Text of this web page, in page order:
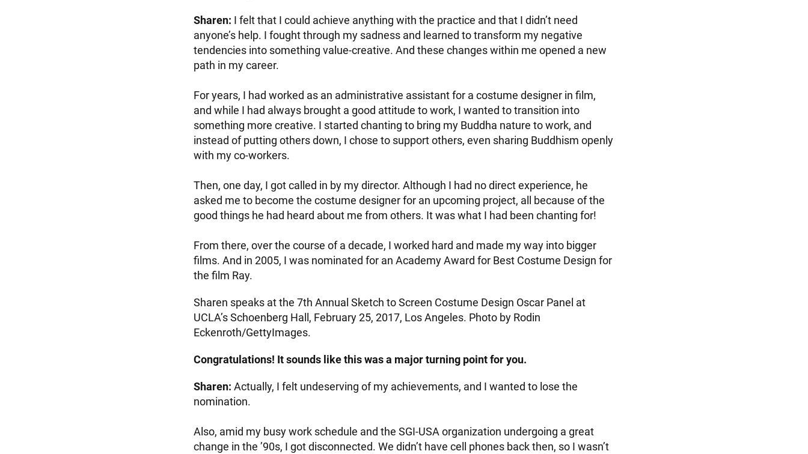
Sharen: I felt that I could achieve anything with the practice and that I didn’t need
anyone’s help. I fought through my sadness and learned to transform my negative
tendencies into something value-creative. And these changes within me opened a new
path in my career.
For years, I had worked as an administrative assistant for a costume designer in film,
and while I had always brought a good attitude to work, I wanted to transition into
something more creative. I started chanting to bring my Buddha nature to work, and
instead of putting others down, I chose to support others, even sharing Buddhism openly
with my co-workers.
Then, one day, I got called in by my director. Although I had no direct experience, he
asked me to become the costume designer for an upcoming project, all because of the
good things he had heard about me from others. It was what I had been chanting for!
From there, over the course of a decade, I worked hard and made my way into bigger
films. And in 2005, I was nominated for an Academy Award for Best Costume Design for
the film Ray.
Sharen speaks at the 7th Annual Sketch to Screen Costume Design Oscar Panel at
UCLA’s Schoenberg Hall, February 25, 2017, Los Angeles. Photo by Rodin
Eckenroth/GettyImages.
Congratulations! It sounds like this was a major turning point for you.
Sharen: Actually, I felt undeserving of my achievements, and I wanted to lose the
nomination.
Also, amid my busy work schedule and the SGI-USA organization undergoing a great
change in the ’90s, I got disconnected. We didn’t have cell phones back then, so I wasn’t